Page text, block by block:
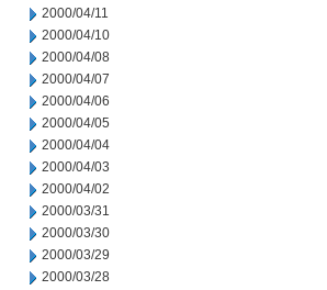
2000/04/11
2000/04/10
2000/04/08
2000/04/07
2000/04/06
2000/04/05
2000/04/04
2000/04/03
2000/04/02
2000/03/31
2000/03/30
2000/03/29
2000/03/28